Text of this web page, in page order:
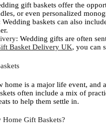
gift baskets offer the
or even personalized
Wedding baskets can also
: Wedding gifts are often
Basket Delivery UK, you can
home is a major life event, and
often include a mix of
to help them settle in.
Gift Baskets?